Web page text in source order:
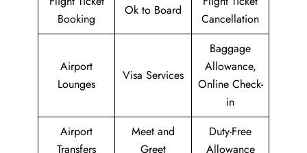
Booking
Ok to Board
Cancellation
Airport
Lounges
Visa Services
Baggage
Allowance,
Online Check-
in
Airport
Transfers
Meet and
Greet
Duty-Free
Allowance